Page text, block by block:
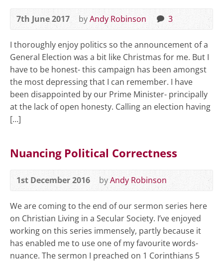
7th June 2017 byAndy Robinson 3
I thoroughly enjoy politics so the announcement of a
General Election was a bit like Christmas for me. But I
have to be honest- this campaign has been amongst
the most depressing that I can remember. I have
been disappointed by our Prime Minister- principally
at the lack of open honesty. Calling an election having
[…]
Nuancing Political Correctness
1st December 2016 byAndy Robinson
We are coming to the end of our sermon series here
on Christian Living in a Secular Society. I’ve enjoyed
working on this series immensely, partly because it
has enabled me to use one of my favourite words-
nuance. The sermon I preached on 1 Corinthians 5